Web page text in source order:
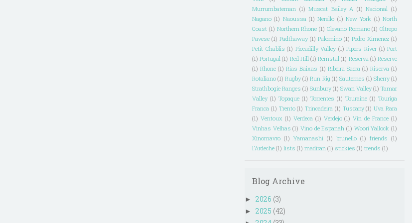
Murrumbateman (1) Muscat Bailey A (1) Nacional (1)
Nagano (1) Naoussa (1) Nerello (1) New York (1) North
Coast (1) Northern Rhone (1) Olevano Romano (1) Oltrepo
Pavese (1) Padthaway (1) Palomino (1) Pedro Ximenez (1)
Petit Chablis (1) Piccadilly Valley (1) Pipers River (1) Port
(1) Portugal (1) Red Hill (1) Remstal (1) Reserva (1) Reserve
(1) Rhone (1) Rias Baixas (1) Ribeira Sacra (1) Riserva (1)
Rotaliano (1) Rugby (1) Run Rig (1) Sauternes (1) Sherry (1)
Strathbogie Ranges (1) Sunbury (1) Swan Valley (1) Tamar
Valley (1) Topaque (1) Torrentes (1) Touraine (1) Touriga
Franca (1) Trento (1) Trincadeira (1) Tuscany (1) Uva Rara
(1) Ventoux (1) Verdeca (1) Verdejo (1) Vin de France (1)
Vinhas Velhas (1) Vino de Espanah (1) Woori Yallock (1)
Xinomavro (1) Yamanashi (1) brunello (1) friends (1)
l'Ardeche (1) lists (1) madiran (1) stickies (1) trends (1)
Blog Archive
► 2026 (3)
► 2025 (42)